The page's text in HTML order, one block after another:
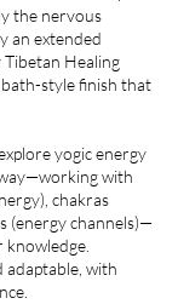
the nervous
an extended
Tibetan Healing
style finish that
yogic energy
with
chakras
(energy channels)—
adaptable, with